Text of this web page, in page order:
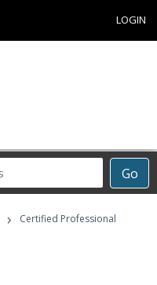
LOGIN
Go
›
Certified Professional